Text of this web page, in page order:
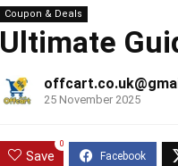
Coupon & Deals
Ultimate
25 November 2025
Save
0